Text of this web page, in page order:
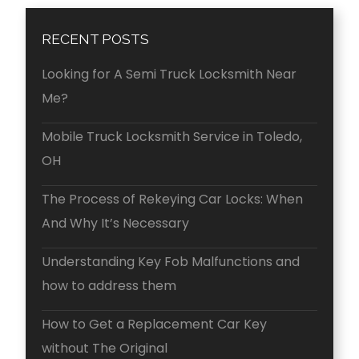
RECENT POSTS
Looking for A Semi Truck Locksmith Near
Me?
Mobile Truck Locksmith Service in Toledo,
OH
The Process of Rekeying Car Locks: When
And Why It’s Necessary
Understanding Key Fob Malfunctions and
how to address them
How to Get a Replacement Car Key
without The Original